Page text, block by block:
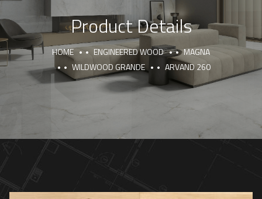
Product Details
HOME ENGINEERED WOOD
MAGNA
WILDWOOD GRANDE
ARVAND 260